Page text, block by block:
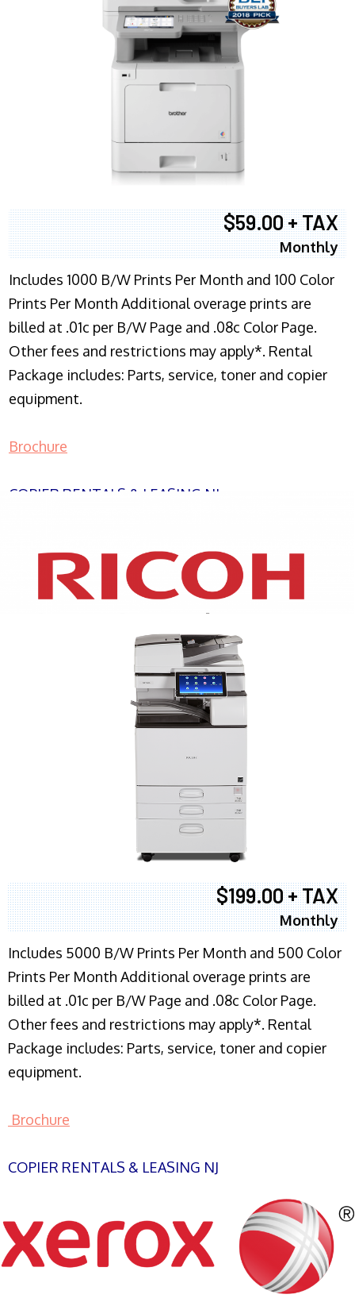
$59.00 + TAX
Monthly
Includes 1000 B/W Prints Per Month and 100 Color
Prints Per Month Additional overage prints are
billed at .01c per B/W Page and .08c Color Page.
Other fees and restrictions may apply*. Rental
Package includes: Parts, service, toner and copier
equipment.
Brochure
COPIER RENTALS & LEASING NJ
XEROX WC7970
$199.00 + TAX
Monthly
Includes 5000 B/W Prints Per Month and 500 Color
Prints Per Month Additional overage prints are
billed at .01c per B/W Page and .08c Color Page.
Other fees and restrictions may apply*. Rental
Package includes: Parts, service, toner and copier
equipment.
Brochure
COPIER RENTALS & LEASING NJ